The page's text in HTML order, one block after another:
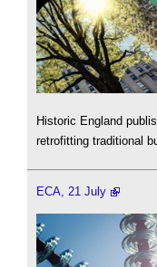
Historic England
retrofitting traditional
ECA, 21 July